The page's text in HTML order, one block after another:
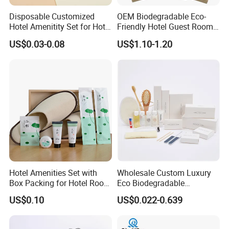
Disposable Customized
Hotel Amenitity Set for Hotel
SPA
US$0.03-0.08
OEM Biodegradable Eco-
Friendly Hotel Guest Room
Toiletries Disposable
Amenities
US$1.10-1.20
Hotel Amenities Set with
Box Packing for Hotel Room
Using Factory Price
US$0.10
Wholesale Custom Luxury
Eco Biodegradable
Disposable 5 Star Hotel
Room Size Toiletries
Manufacturers
US$0.022-0.639